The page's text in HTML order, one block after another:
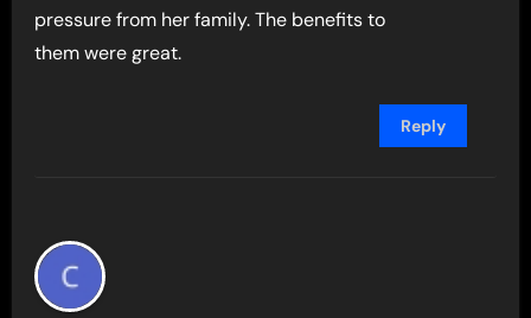
pressure from her family. The benefits to
them were great.
Reply